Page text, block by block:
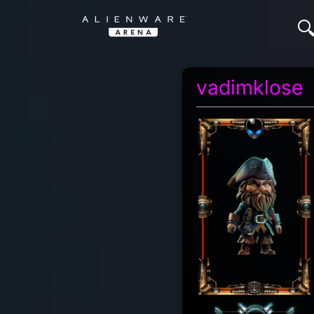
vadimklose